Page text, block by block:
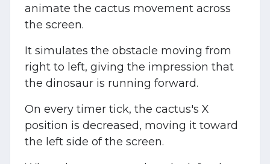
animate the cactus movement across
the screen.
It simulates the obstacle moving from
right to left, giving the impression that
the dinosaur is running forward.
On every timer tick, the cactus's X
position is decreased, moving it toward
the left side of the screen.